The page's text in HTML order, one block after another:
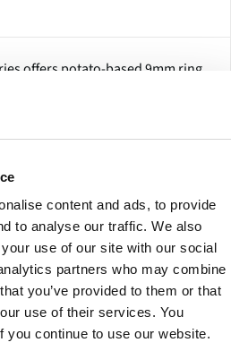
content and ads, to provide
to analyse our traffic. We also
use of our site with our social
partners who may combine
you’ve provided to them or that
use of their services. You
you continue to use our website.
offers potato-based 9mm ring
long.